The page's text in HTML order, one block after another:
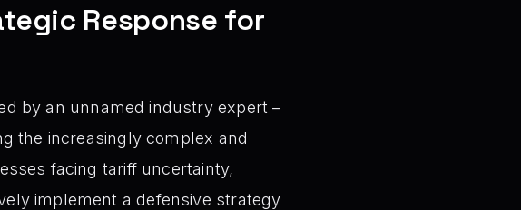
Response for
by an unnamed industry expert –
the increasingly complex and
facing tariff uncertainty,
implement a defensive strategy